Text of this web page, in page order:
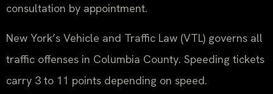
consultation by appointment.
New York’s Vehicle and Traffic Law (VTL) governs all
traffic offenses in Columbia County. Speeding tickets
carry 3 to 11 points depending on speed.